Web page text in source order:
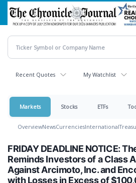
Skip
main
content
Recent Quotes My Watchlist
Markets Stocks ETFs
OverviewNewsCurrenciesInternational
FRIDAY DEADLINE NOTICE:
Reminds Investors of a Class
Against Arcimoto, Inc. and
with Losses in Excess of